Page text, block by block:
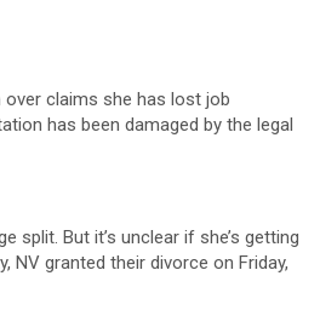
claims she has lost job
has been damaged by the legal
split. But it’s unclear if she’s getting
NV granted their divorce on Friday,